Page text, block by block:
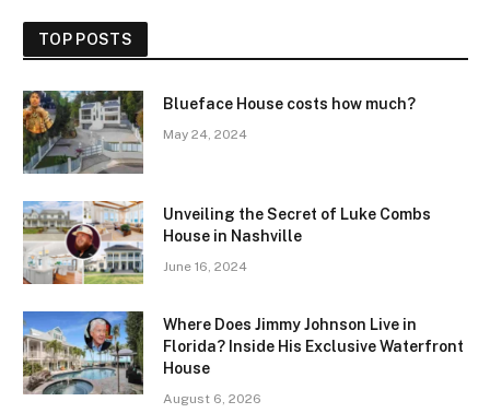
TOP POSTS
Blueface House costs how much?
May 24, 2024
Unveiling the Secret of Luke Combs
House in Nashville
June 16, 2024
Where Does Jimmy Johnson Live in
Florida? Inside His Exclusive Waterfront
House
August 6, 2026